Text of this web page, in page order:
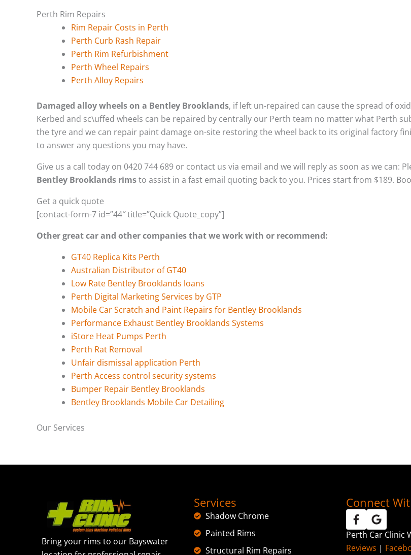
Perth Rim Repairs
Rim Repair Costs in Perth
Perth Curb Rash Repair
Perth Rim Refurbishment
Perth Wheel Repairs
Perth Alloy Repairs
Damaged alloy wheels on a Bentley Brooklands, if left un-repaired can cause the spread of
Kerbed and sc\uffed wheels can be repaired by centrally our Perth team no matter what Perth
the tyre and we can repair paint damage on-site restoring the wheel back to its original factory
to answer any questions you may have.
Give us a call today on 0420 744 689 or contact us via email and we will reply as soon as we
Bentley Brooklands rimsto assist in a fast email quoting back to you. Prices start from $189.
Get a quick quote
[contact-form-7 id=”44″ title=”Quick Quote_copy”]
Other great car and other companies that we work with or recommend:
GT40 Replica Kits Perth
Australian Distributor of GT40
Low Rate Bentley Brooklands loans
Perth Digital Marketing Services by GTP
Mobile Car Scratch and Paint Repairs for Bentley Brooklands
Performance Exhaust Bentley Brooklands Systems
iStore Heat Pumps Perth
Perth Rat Removal
Unfair dismissal application Perth
Perth Access control security systems
Bumper Repair Bentley Brooklands
Bentley Brooklands Mobile Car Detailing
Our Services
Bring your rims to our Bayswater
Services
Shadow Chrome
Painted Rims
Structural Rim Repairs
Connect
Perth Car Clinic
Reviews |